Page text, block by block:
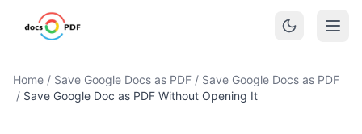
Home / Save Google Docs as PDF / Save Google Docs as PDF
/ Save Google Doc as PDF Without Opening It